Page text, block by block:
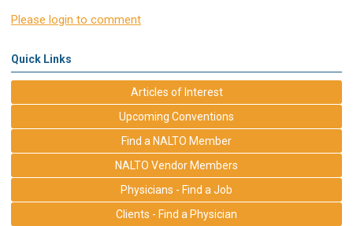
Please login to comment
Quick Links
Articles of Interest
Upcoming Conventions
Find a NALTO Member
NALTO Vendor Members
Physicians - Find a Job
Clients - Find a Physician